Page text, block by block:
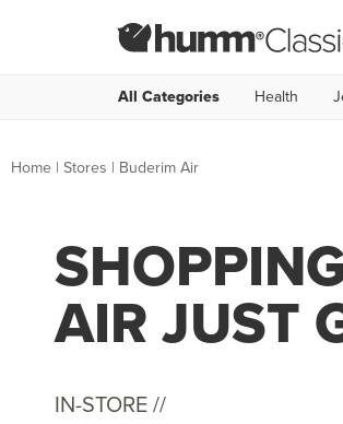
All Categories Health
Home | Stores | Buderim Air
AIR JUST
IN-STORE //